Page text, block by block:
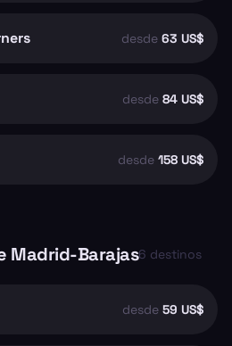
desde 63 US$
desde 84 US$
desde 158 US$
Madrid-Barajas6 destinos
desde 59 US$